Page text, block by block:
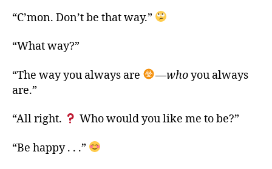
“C’mon. Don’t be that way.”
“What way?”
“The way you always are —whoyou always
are.”
“All right. Who would you like me to be?”
“Be happy . . .”